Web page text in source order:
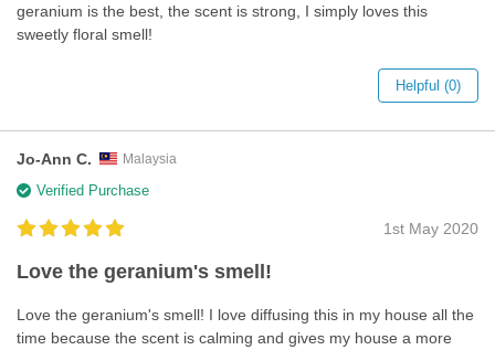
geranium is the best, the scent is strong, I simply loves this
sweetly floral smell!
Helpful (0)
Jo-Ann C. Malaysia
Verified Purchase
1st May 2020
Love the geranium's smell!
Love the geranium's smell! I love diffusing this in my house all the
time because the scent is calming and gives my house a more